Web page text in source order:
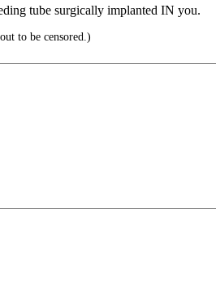
tube surgically implanted IN you.
to be censored.)